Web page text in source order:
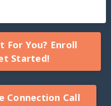
For You? Enroll
Started!
Connection Call